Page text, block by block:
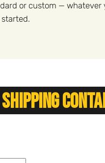
or custom — whatever
started.